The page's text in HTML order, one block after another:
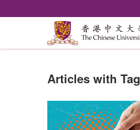
Articles with Tag